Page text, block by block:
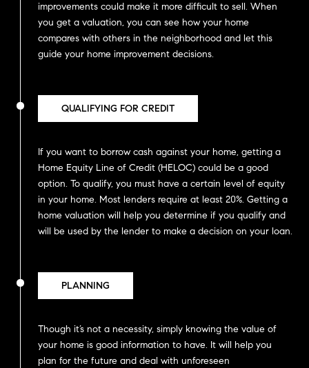
improvements could make it more difficult to sell. When
you get a valuation, you can see how your home
compares with others in the neighborhood and let this
guide your home improvement decisions.
QUALIFYING FOR CREDIT
If you want to borrow cash against your home, getting a
Home Equity Line of Credit (HELOC) could be a good
option. To qualify, you must have a certain level of equity
in your home. Most lenders require at least 20%. Getting a
home valuation will help you determine if you qualify and
will be used by the lender to make a decision on your loan.
PLANNING
Though it’s not a necessity, simply knowing the value of
your home is good information to have. It will help you
plan for the future and deal with unforeseen